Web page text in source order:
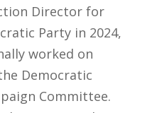
Director for
Party in 2024,
worked on
Democratic
Committee.